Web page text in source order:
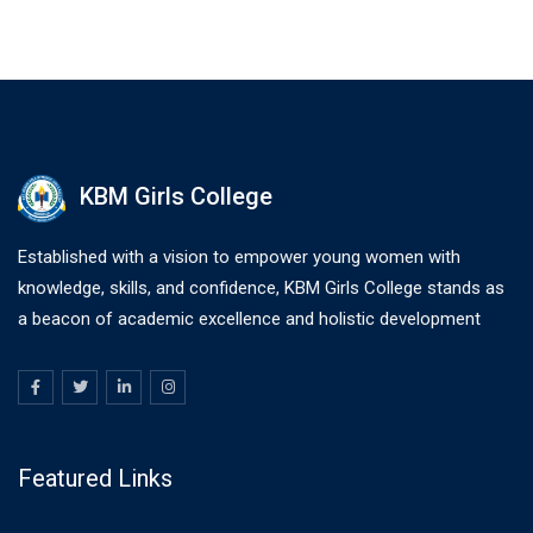
KBM Girls College
Established with a vision to empower young women with
knowledge, skills, and confidence, KBM Girls College stands as
a beacon of academic excellence and holistic development
Featured Links